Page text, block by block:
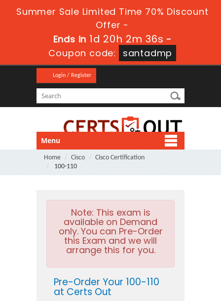
Summer Sale Limited Time 70% Discount
Offer -
Ends in 1d 20h 2m 35s -
Coupon code:
santadmp
Login / Register
Menu
Home Cisco
Cisco Certification
100-110
Note: This exam is
available on Demand
only. You can Pre-Order
this Exam and we will
arrange this for you.
Pre-Order Your 100-110
at Certs Out